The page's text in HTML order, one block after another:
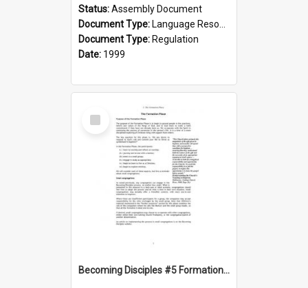
Status:Assembly Document
Document Type: Language Resource
Document Type: Regulation
Date: 1999
Select
Item
Becoming Disciples #5 Formation phase